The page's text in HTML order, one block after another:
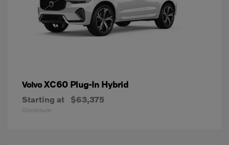
VolvoXC60 Plug-In Hybrid
Starting at $63,375
Disclosure